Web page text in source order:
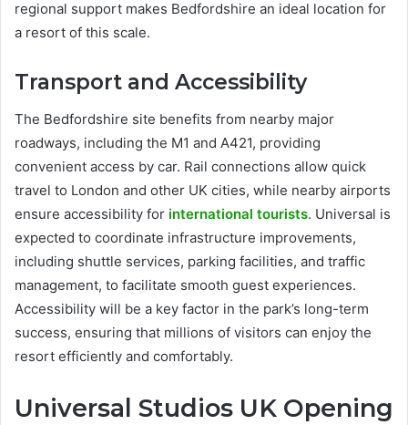
regional support makes Bedfordshire an ideal location for
a resort of this scale.
Transport and Accessibility
The Bedfordshire site benefits from nearby major
roadways, including the M1 and A421, providing
convenient access by car. Rail connections allow quick
travel to London and other UK cities, while nearby airports
ensure accessibility for international tourists. Universal is
expected to coordinate infrastructure improvements,
including shuttle services, parking facilities, and traffic
management, to facilitate smooth guest experiences.
Accessibility will be a key factor in the park’s long-term
success, ensuring that millions of visitors can enjoy the
resort efficiently and comfortably.
Universal Studios UK Opening